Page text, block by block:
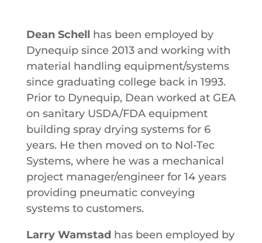
Dean Schell has been employed by
Dynequip since 2013 and working with
material handling equipment/systems
since graduating college back in 1993.
Prior to Dynequip, Dean worked at GEA
on sanitary USDA/FDA equipment
building spray drying systems for 6
years. He then moved on to Nol-Tec
Systems, where he was a mechanical
project manager/engineer for 14 years
providing pneumatic conveying
systems to customers.
Larry Wamstadhas been employed by